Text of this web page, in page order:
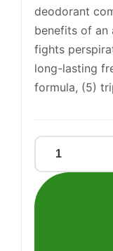
deodorant
benefits of an
fights
long-lasting
formula, (5)
RIGHT
GUARD
TOTAL